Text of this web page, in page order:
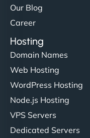
Our Blog
Career
Hosting
Domain Names
Web Hosting
WordPress Hosting
Node.js Hosting
VPS Servers
Dedicated Servers